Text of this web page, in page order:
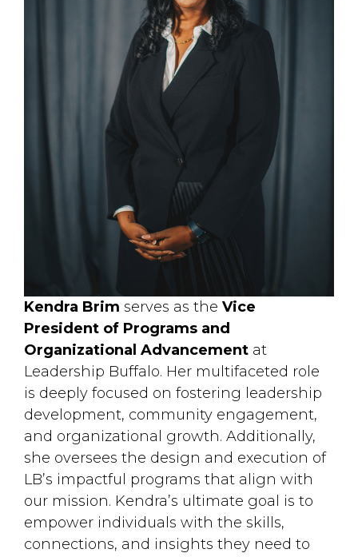
Kendra Brim serves as the Vice
President of Programs and
Organizational Advancement at
Leadership Buffalo. Her multifaceted role
is deeply focused on fostering leadership
development, community engagement,
and organizational growth. Additionally,
she oversees the design and execution of
LB’s impactful programs that align with
our mission. Kendra’s ultimate goal is to
empower individuals with the skills,
connections, and insights they need to